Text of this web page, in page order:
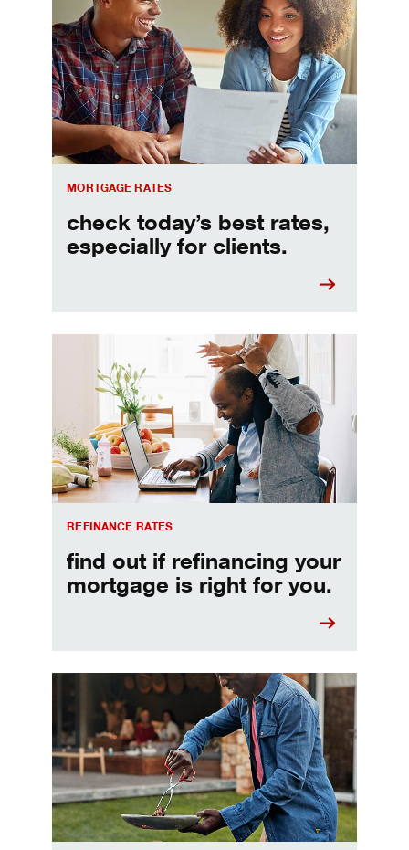
MORTGAGE RATES
check today’s best rates,
especially for clients.
Check today's mortgage rates
REFINANCE RATES
find out if refinancing your
mortgage is right for you.
Refinancing your mortgage
Make informed Home Equity Loans and Lines of